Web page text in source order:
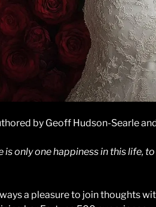
by Geoff Hudson-Searle
is only one happiness in this life,
a pleasure to join thoughts